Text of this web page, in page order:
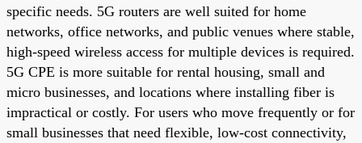
specific needs. 5G routers are well suited for home
networks, office networks, and public venues where stable,
high-speed wireless access for multiple devices is required.
5G CPE is more suitable for rental housing, small and
micro businesses, and locations where installing fiber is
impractical or costly. For users who move frequently or for
small businesses that need flexible, low-cost connectivity,